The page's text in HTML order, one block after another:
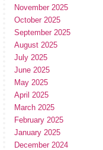
November 2025
October 2025
September 2025
August 2025
July 2025
June 2025
May 2025
April 2025
March 2025
February 2025
January 2025
December 2024